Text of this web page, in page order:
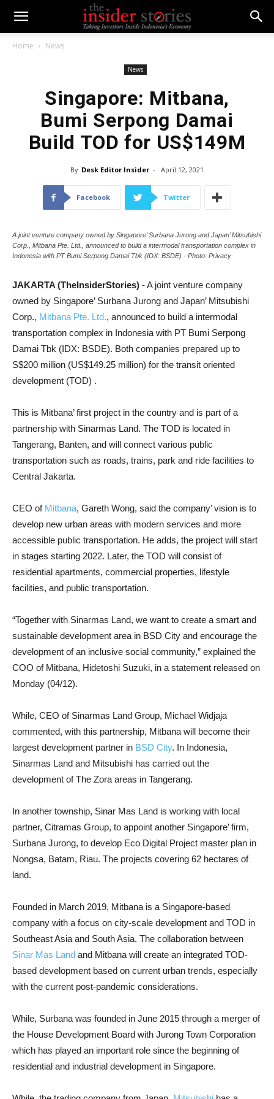
Home News
News
Singapore: Mitbana,
Bumi Serpong Damai
Build TOD for US$149M
By Desk Editor Insider - April 12, 2021
Facebook Twitter
A joint venture company owned by Singapore’ Surbana Jurong and Japan’ Mitsubishi
Corp., Mitbana Pte. Ltd., announced to build a intermodal transportation complex in
Indonesia with PT Bumi Serpong Damai Tbk (IDX: BSDE) - Photo: Privacy
JAKARTA (TheInsiderStories) - A joint venture company
owned by Singapore’ Surbana Jurong and Japan’ Mitsubishi
Corp., Mitbana Pte. Ltd., announced to build a intermodal
transportation complex in Indonesia with PT Bumi Serpong
Damai Tbk (IDX: BSDE). Both companies prepared up to
S$200 million (US$149.25 million) for the transit oriented
development (TOD) .
This is Mitbana’ first project in the country and is part of a
partnership with Sinarmas Land. The TOD is located in
Tangerang, Banten, and will connect various public
transportation such as roads, trains, park and ride facilities to
Central Jakarta.
CEO of Mitbana, Gareth Wong, said the company’ vision is to
develop new urban areas with modern services and more
accessible public transportation. He adds, the project will start
in stages starting 2022. Later, the TOD will consist of
residential apartments, commercial properties, lifestyle
facilities, and public transportation.
“Together with Sinarmas Land, we want to create a smart and
sustainable development area in BSD City and encourage the
development of an inclusive social community,” explained the
COO of Mitbana, Hidetoshi Suzuki, in a statement released on
Monday (04/12).
While, CEO of Sinarmas Land Group, Michael Widjaja
commented, with this partnership, Mitbana will become their
largest development partner in BSD City. In Indonesia,
Sinarmas Land and Mitsubishi has carried out the
development of The Zora areas in Tangerang.
In another township, Sinar Mas Land is working with local
partner, Citramas Group, to appoint another Singapore’ firm,
Surbana Jurong, to develop Eco Digital Project master plan in
Nongsa, Batam, Riau. The projects covering 62 hectares of
land.
Founded in March 2019, Mitbana is a Singapore-based
company with a focus on city-scale development and TOD in
Southeast Asia and South Asia. The collaboration between
Sinar Mas Land and Mitbana will create an integrated TOD-
based development based on current urban trends, especially
with the current post-pandemic considerations.
While, Surbana was founded in June 2015 through a merger of
the House Development Board with Jurong Town Corporation
which has played an important role since the beginning of
residential and industrial development in Singapore.